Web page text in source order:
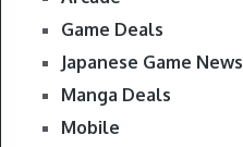
Game Deals
Japanese Game News
Manga Deals
Mobile